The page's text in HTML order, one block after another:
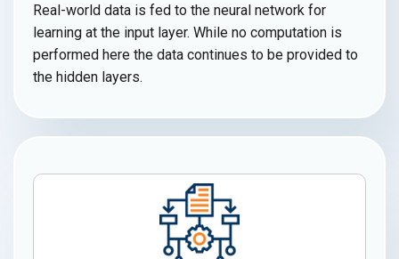
Real-world data is fed to the neural network for
learning at the input layer. While no computation is
performed here the data continues to be provided to
the hidden layers.